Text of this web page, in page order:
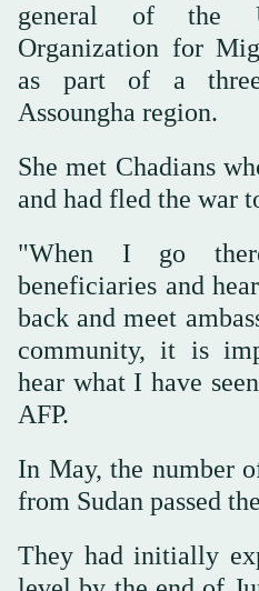
general of the
Organization for
as part of a
Assoungha region.
She met Chadians
and had fled the war
"When I go
beneficiaries and
back and meet
community, it is
hear what I have
AFP.
In May, the number
from Sudan passed
They had initially